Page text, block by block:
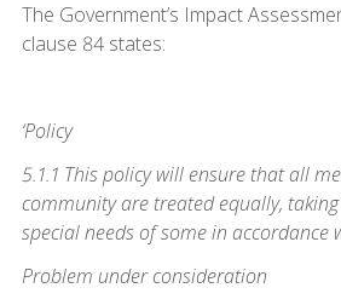
The Government’s Impact
clause 84 states:
‘Policy
5.1.1 This policy will ensure that all
community are treated equally,
special needs of some in accordance
Problem under consideration